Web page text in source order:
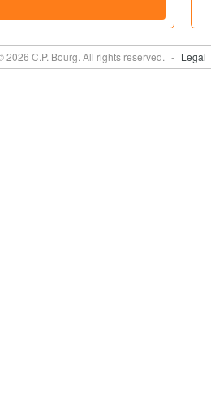
2026 C.P. Bourg. All rights reserved. - Legal